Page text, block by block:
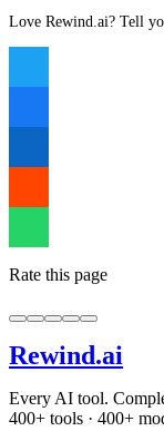
Love Rewind.ai? Tell
Rate this page
Rewind.ai
Every AI tool.
400+ tools · 400+